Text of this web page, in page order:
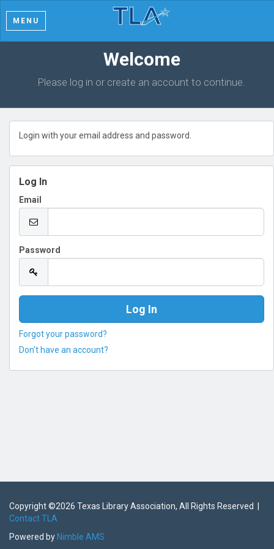
MENU
Welcome
Please log in or create an account to continue.
Login with your email address and password.
Log In
Email
Password
Forgot your password?
Don't have an account?
Copyright ©2026 Texas Library Association, All Rights Reserved |
Contact TLA
Powered by Nimble AMS